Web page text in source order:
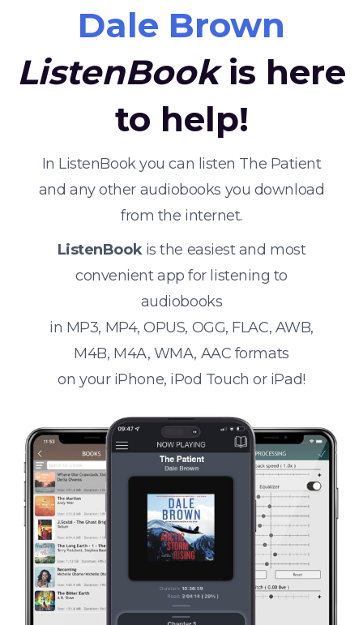
Dale Brown
ListenBookis here
to help!
In ListenBook you can listen The Patient
and any other audiobooks you download
from the internet.
ListenBookis the easiest and most
convenient app for listening to
audiobooks
in MP3, MP4, OPUS, OGG, FLAC, AWB,
M4B, M4A, WMA, AAC formats
on your iPhone, iPod Touch or iPad!